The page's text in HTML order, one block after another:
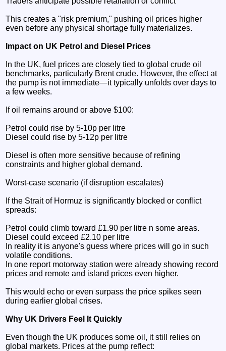
This creates a "risk premium," pushing oil prices higher
even before any physical shortage fully materializes.
Impact on UK Petrol and Diesel Prices
In the UK, fuel prices are closely tied to global crude oil
benchmarks, particularly Brent crude. However, the effect at
the pump is not immediate—it typically unfolds over days to
a few weeks.
If oil remains around or above $100:
Petrol could rise by 5-10p per litre
Diesel could rise by 5-12p per litre
Diesel is often more sensitive because of refining
constraints and higher global demand.
Worst-case scenario (if disruption escalates)
If the Strait of Hormuz is significantly blocked or conflict
spreads:
Petrol could climb toward £1.90 per litre n some areas.
Diesel could exceed £2.10 per litre
In reality it is anyone's guess where prices will go in such
volatile conditions.
In one report motorway station were already showing record
prices and remote and island prices even higher.
This would echo or even surpass the price spikes seen
during earlier global crises.
Why UK Drivers Feel It Quickly
Even though the UK produces some oil, it still relies on
global markets. Prices at the pump reflect: